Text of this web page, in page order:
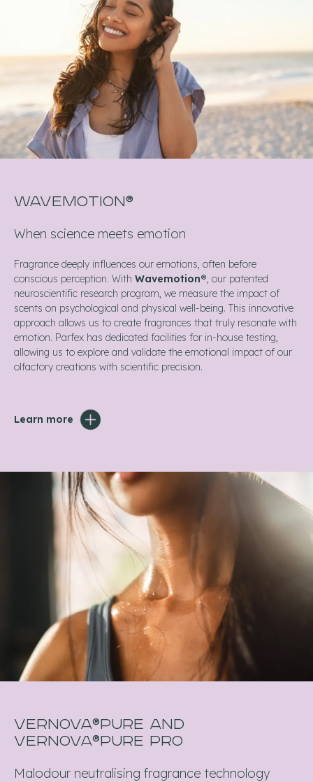
WAVEMOTION®
When science meets emotion
Fragrance deeply influences our emotions, often before
conscious perception. With Wavemotion®, our patented
neuroscientific research program, we measure the impact of
scents on psychological and physical well-being. This innovative
approach allows us to create fragrances that truly resonate with
emotion. Parfex has dedicated facilities for in-house testing,
allowing us to explore and validate the emotional impact of our
olfactory creations with scientific precision.
Learn more
VERNOVA®PURE AND
VERNOVA®PURE PRO
Malodour neutralising fragrance technology